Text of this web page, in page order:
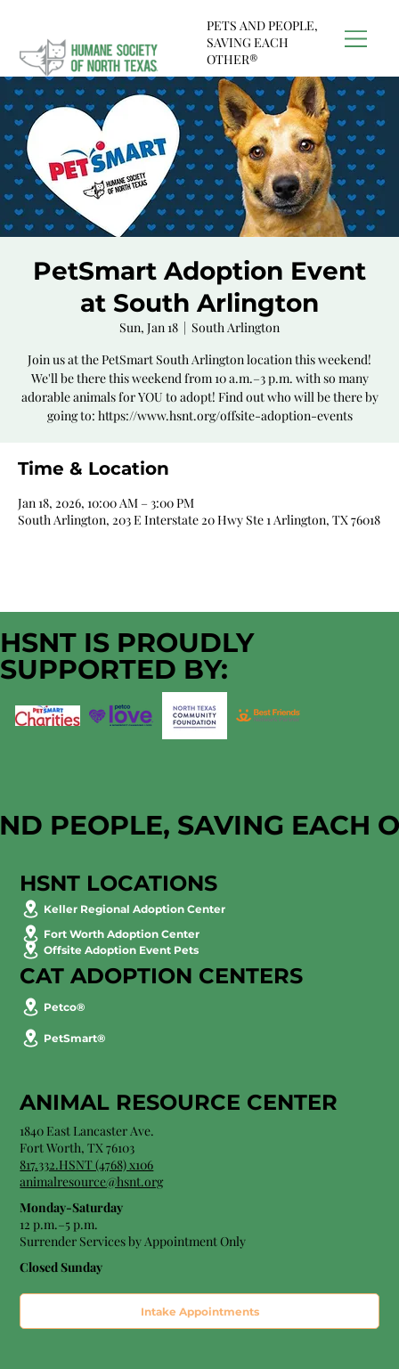
PETS AND PEOPLE,
SAVING EACH
OTHER®
PetSmart Adoption Event
at South Arlington
Sun, Jan 18
  |
South Arlington
Join us at the PetSmart South Arlington location this weekend!
We'll be there this weekend from 10 a.m.–3 p.m. with so many
adorable animals for YOU to adopt! Find out who will be there by
going to: https://www.hsnt.org/offsite-adoption-events
Time & Location
Jan 18, 2026, 10:00 AM – 3:00 PM
South Arlington, 203 E Interstate 20 Hwy Ste 1 Arlington, TX 76018
HSNT IS PROUDLY
SUPPORTED BY:
PEOPLE, SAVING EACH
HSNT LOCATIONS
Keller Regional Adoption Center
Fort Worth Adoption Center
Offsite Adoption Event Pets
CAT ADOPTION CENTERS
Petco®
PetSmart®
ANIMAL RESOURCE CENTER
1840 East Lancaster Ave.
Fort Worth, TX 76103
817.332.HSNT (4768) x106
animalresource@hsnt.org
Monday-Saturday
12 p.m.–5 p.m.
Surrender Services by Appointment Only​
Closed Sunday
Intake Appointments